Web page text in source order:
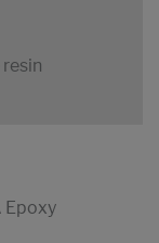
Epoxy